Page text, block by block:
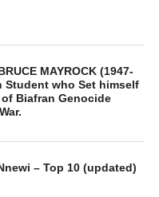
MAYROCK (1947-
Student who Set himself
Biafran Genocide
– Top 10 (updated)